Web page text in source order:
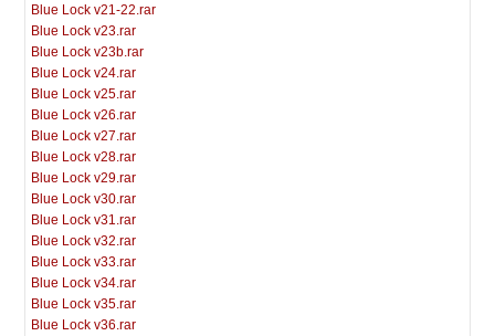
Blue Lock v21-22.rar
Blue Lock v23.rar
Blue Lock v23b.rar
Blue Lock v24.rar
Blue Lock v25.rar
Blue Lock v26.rar
Blue Lock v27.rar
Blue Lock v28.rar
Blue Lock v29.rar
Blue Lock v30.rar
Blue Lock v31.rar
Blue Lock v32.rar
Blue Lock v33.rar
Blue Lock v34.rar
Blue Lock v35.rar
Blue Lock v36.rar